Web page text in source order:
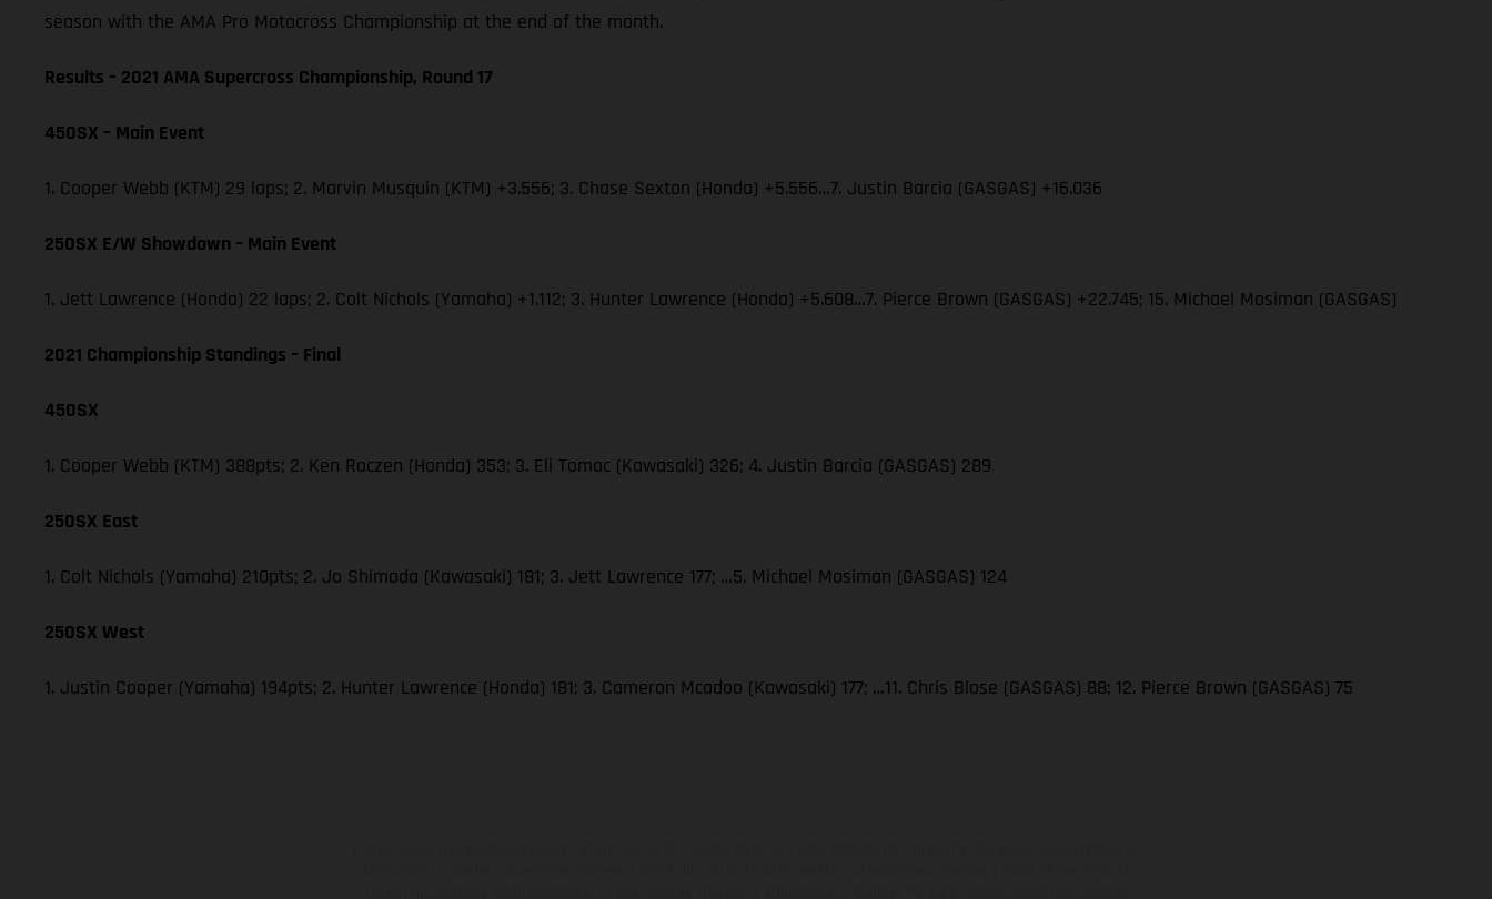
season with the AMA Pro Motocross Championship at the end of the month.
Results – 2021 AMA Supercross Championship, Round 17
450SX – Main Event
1. Cooper Webb (KTM) 29 laps; 2. Marvin Musquin (KTM) +3.556; 3. Chase Sexton (Honda) +5.556…7. Justin Barcia (GASGAS) +16.036
250SX E/W Showdown – Main Event
1. Jett Lawrence (Honda) 22 laps; 2. Colt Nichols (Yamaha) +1.112; 3. Hunter Lawrence (Honda) +5.608…7. Pierce Brown (GASGAS) +22.745; 15. Michael Mosiman (GASGAS)
2021 Championship Standings – Final
450SX
1. Cooper Webb (KTM) 388pts; 2. Ken Roczen (Honda) 353; 3. Eli Tomac (Kawasaki) 326; 4. Justin Barcia (GASGAS) 289
250SX East
1. Colt Nichols (Yamaha) 210pts; 2. Jo Shimoda (Kawasaki) 181; 3. Jett Lawrence 177; …5. Michael Mosiman (GASGAS) 124
250SX West
1. Justin Cooper (Yamaha) 194pts; 2. Hunter Lawrence (Honda) 181; 3. Cameron Mcadoo (Kawasaki) 177; …11. Chris Blose (GASGAS) 88; 12. Pierce Brown (GASGAS) 75